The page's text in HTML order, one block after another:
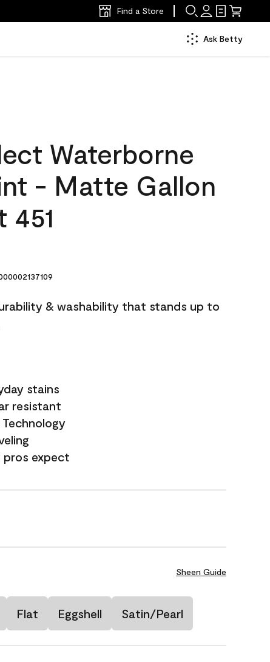
Find a Store
Ask Betty
Waterborne
- Matte Gallon
451
& washability that stands up to
stains
resistant
pros expect
Sheen Guide
Flat Eggshell Satin/Pearl